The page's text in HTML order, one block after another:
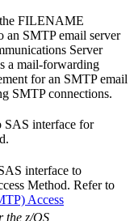
FILENAME
SMTP email server
Server
a mail-forwarding
for an SMTP email
SMTP connections.
SAS interface for
interface to
Method. Refer to
Access
the z/OS